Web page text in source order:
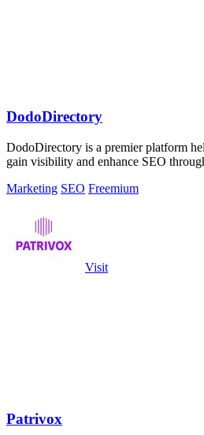
DodoDirectory
DodoDirectory is a premier platform
gain visibility and enhance SEO
Marketing SEO Freemium
Visit
Patrivox